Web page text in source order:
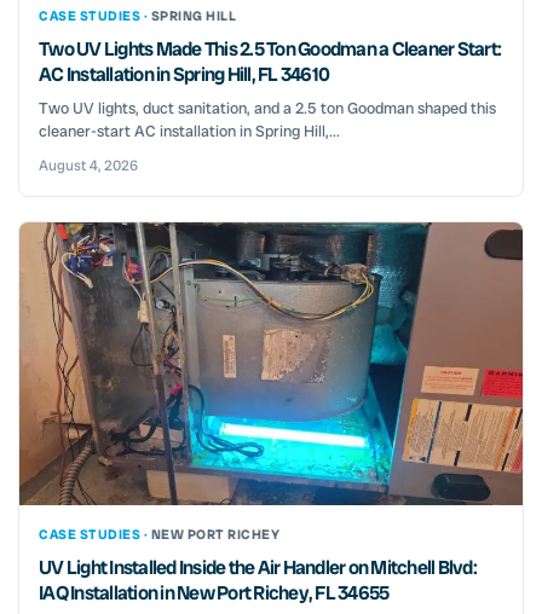
CASE STUDIES · SPRING HILL
Two UV Lights Made This 2.5 Ton Goodman a Cleaner Start:
AC Installation in Spring Hill, FL 34610
Two UV lights, duct sanitation, and a 2.5 ton Goodman shaped this
cleaner-start AC installation in Spring Hill,...
August 4, 2026
CASE STUDIES · NEW PORT RICHEY
UV Light Installed Inside the Air Handler on Mitchell Blvd:
IAQ Installation in New Port Richey, FL 34655